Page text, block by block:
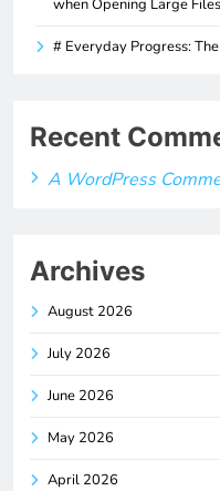
# Everyday Progress:
Recent
A WordPress
Archives
August 2026
July 2026
June 2026
May 2026
April 2026